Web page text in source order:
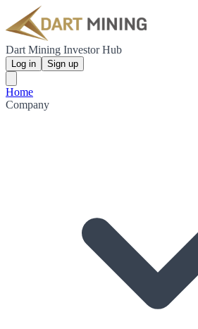
Dart Mining Investor Hub
Log in Sign up
Home
Company